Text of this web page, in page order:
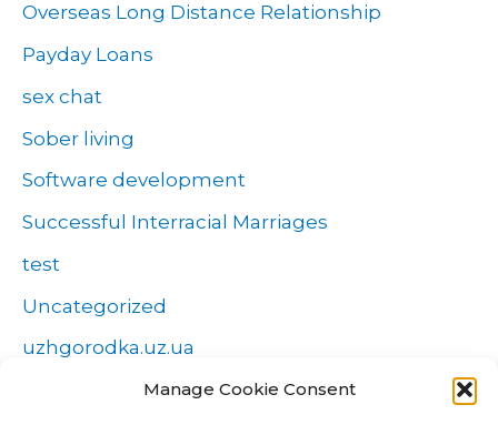
Manage Cookie Consent
Overseas Long Distance Relationship
Payday Loans
sex chat
Sober living
Software development
Successful Interracial Marriages
test
Uncategorized
uzhgorodka.uz.ua